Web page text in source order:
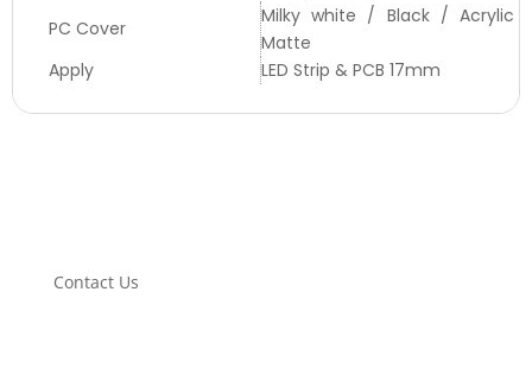
PC Cover
Milky white / Black / Acrylic
Matte
Apply
LED Strip & PCB 17mm
Contact Us